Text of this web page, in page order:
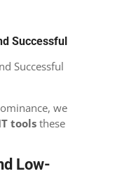
Successful
we
toolsthese
Low-